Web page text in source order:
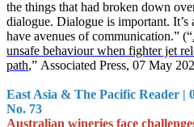
the things that had broken down
dialogue. Dialogue is important.
have avenues of communication.” (“
unsafe behaviour when fighter jet
path,” Associated Press, 07 May
East Asia & The Pacific Reader |
No. 73
Australian wineries face